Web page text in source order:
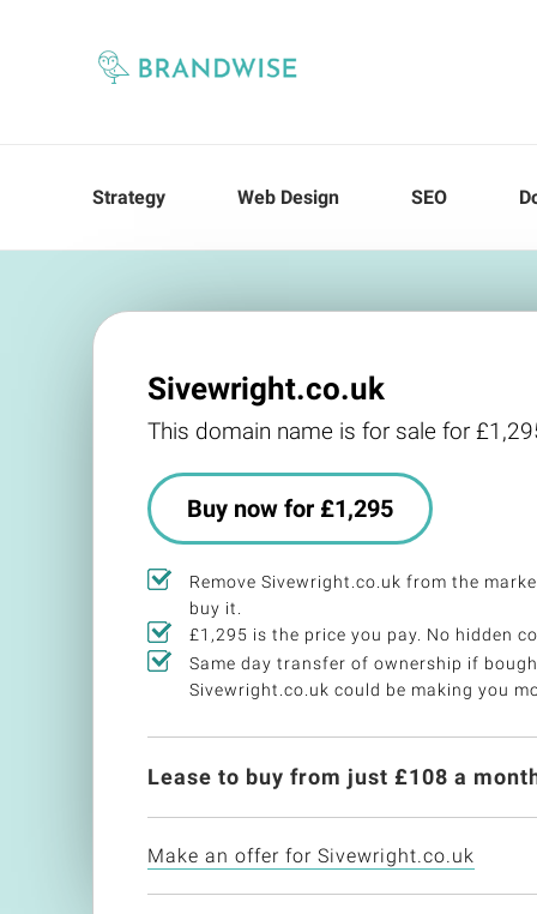
Strategy Web Design SEO
Sivewright.co.uk
This domain name is for sale for
Buy now for £1,295
Remove Sivewright.co.uk from the
buy it.
£1,295 is the price you pay. No hidden
Same day transfer of ownership if
Sivewright.co.uk could be making you
Lease to buy from just £108 a
Make an offer for Sivewright.co.uk